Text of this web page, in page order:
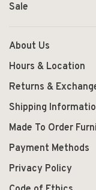
Sale
About Us
Hours & Location
Returns &
Shipping
Made To Order
Payment Methods
Privacy Policy